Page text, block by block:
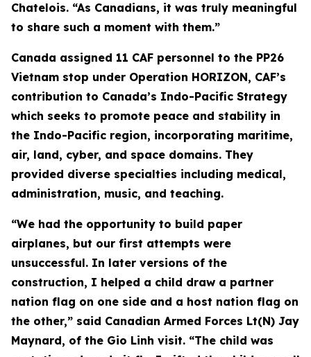
Chatelois. “As Canadians, it was truly meaningful
to share such a moment with them.”
Canada assigned 11 CAF personnel to the PP26
Vietnam stop under Operation HORIZON, CAF’s
contribution to Canada’s Indo-Pacific Strategy
which seeks to promote peace and stability in
the Indo-Pacific region, incorporating maritime,
air, land, cyber, and space domains. They
provided diverse specialties including medical,
administration, music, and teaching.
“We had the opportunity to build paper
airplanes, but our first attempts were
unsuccessful. In later versions of the
construction, I helped a child draw a partner
nation flag on one side and a host nation flag on
the other,” said Canadian Armed Forces Lt(N) Jay
Maynard, of the Gio Linh visit. “The child was